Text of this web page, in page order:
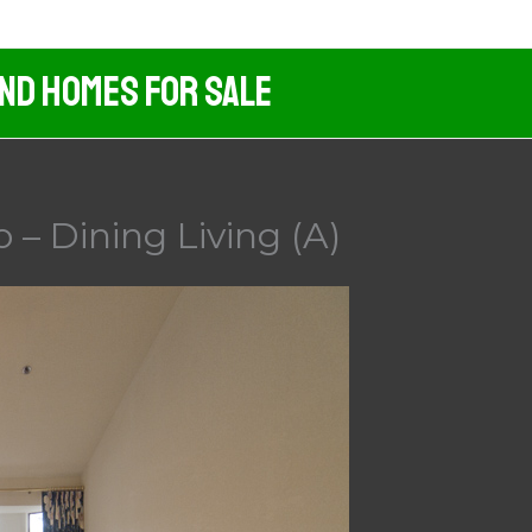
Homes For Sale
– Dining Living (A)